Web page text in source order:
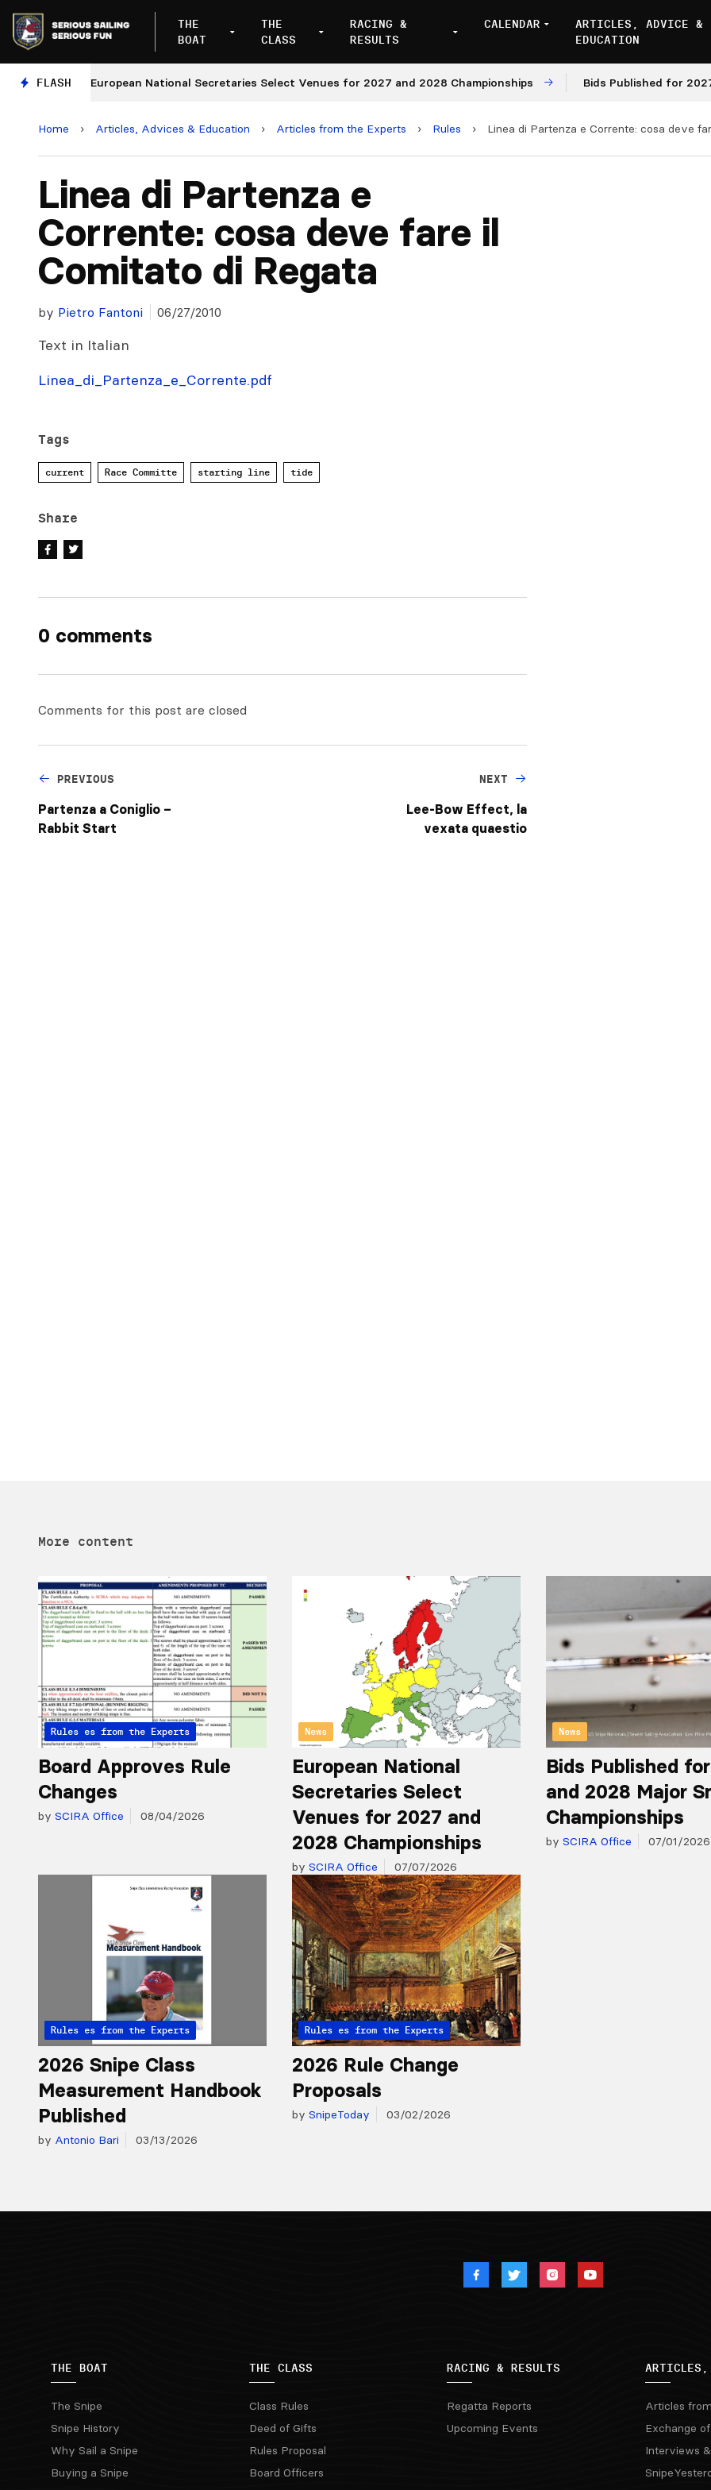
THE
BOAT
THE
CLASS
RACING &
RESULTS
CALENDAR
ARTICLES, ADVICE &
EDUCATION
FLASHEuropean National Secretaries Select Venues for 2027 and 2028 Championships Bids Published for 2027
Home › Articles, Advices & Education › Articles from the Experts › Rules › Linea di Partenza e Corrente: cosa deve
Linea di Partenza e
Corrente: cosa deve fare il
Comitato di Regata
by Pietro Fantoni 06/27/2010
Text in Italian
Linea_di_Partenza_e_Corrente.pdf
Tags
current Race Committe starting line tide
Share
0 comments
Comments for this post are closed
PREVIOUS
Partenza a Coniglio –
Rabbit Start
NEXT
Lee-Bow Effect, la
vexata quaestio
More content
Articles from the Experts
Rules
Board Approves Rule
Changes
by SCIRA Office 08/04/2026
News
European National
Secretaries Select
Venues for 2027 and
2028 Championships
by SCIRA Office 07/07/2026
News
Bids Published
and 2028 Major
Championships
by SCIRA Office 07/01/2026
Articles from the Experts
Rules
2026 Snipe Class
Measurement Handbook
Published
by Antonio Bari 03/13/2026
Articles from the Experts
Rules
2026 Rule Change
Proposals
by SnipeToday 03/02/2026
THE BOAT
The Snipe
Snipe History
Why Sail a Snipe
Buying a Snipe
THE CLASS
Class Rules
Deed of Gifts
Rules Proposal
Board Officers
RACING & RESULTS
Regatta Reports
Upcoming Events
Articles
Exchange
Interviews